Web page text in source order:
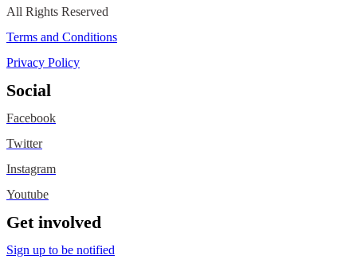
All Rights Reserved
Terms and Conditions
Privacy Policy
Social
Facebook
Twitter
Instagram
Youtube
Get involved
Sign up to be notified